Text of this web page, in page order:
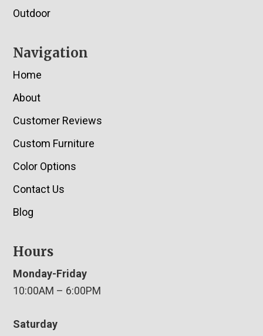
Outdoor
Navigation
Home
About
Customer Reviews
Custom Furniture
Color Options
Contact Us
Blog
Hours
Monday-Friday
10:00AM – 6:00PM
Saturday